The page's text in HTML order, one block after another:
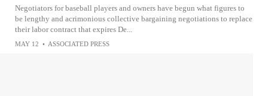
Negotiators for baseball players and owners have begun what figures to
be lengthy and acrimonious collective bargaining negotiations to replace
their labor contract that expires De...
MAY 12 • ASSOCIATED PRESS